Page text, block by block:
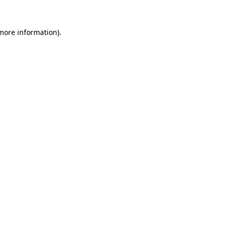
information).